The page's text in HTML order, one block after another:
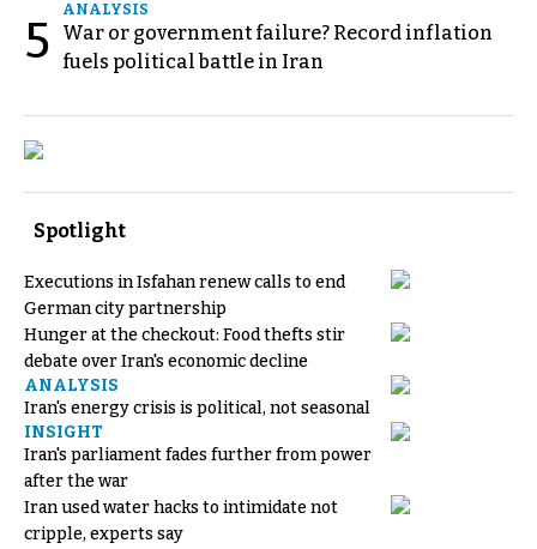
5
ANALYSIS
War or government failure? Record inflation
fuels political battle in Iran
Spotlight
Executions in Isfahan renew calls to end
German city partnership
Hunger at the checkout: Food thefts stir
debate over Iran's economic decline
ANALYSIS
Iran's energy crisis is political, not seasonal
INSIGHT
Iran's parliament fades further from power
after the war
Iran used water hacks to intimidate not
cripple, experts say